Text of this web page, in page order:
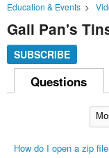
Education & Events >
Gail Pan's
SUBSCRIBE
Questions
How do I open a zip